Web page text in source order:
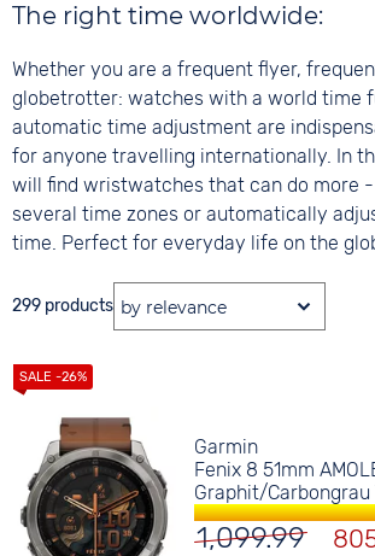
The right time worldwide:
Whether you are a frequent flyer,
globetrotter: watches with a world time
automatic time adjustment are
for anyone travelling internationally. In
will find wristwatches that can do more
several time zones or automatically
time. Perfect for everyday life on the
299 products
Garmin
Fenix 8 51mm
Graphit/Carbongrau
1,099.99